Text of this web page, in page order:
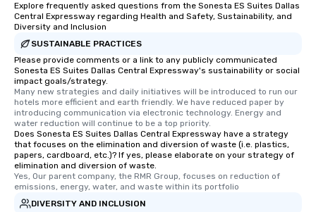
Explore frequently asked questions from the Sonesta ES Suites Dallas
Central Expressway regarding Health and Safety, Sustainability, and
Diversity and Inclusion
SUSTAINABLE PRACTICES
Please provide comments or a link to any publicly communicated
Sonesta ES Suites Dallas Central Expressway's sustainability or social
impact goals/strategy.
Many new strategies and daily initiatives will be introduced to run our
hotels more efficient and earth friendly. We have reduced paper by
introducing communication via electronic technology. Energy and
water reduction will continue to be a top priority.
Does Sonesta ES Suites Dallas Central Expressway have a strategy
that focuses on the elimination and diversion of waste (i.e. plastics,
papers, cardboard, etc.)? If yes, please elaborate on your strategy of
elimination and diversion of waste.
Yes, Our parent company, the RMR Group, focuses on reduction of
emissions, energy, water, and waste within its portfolio
DIVERSITY AND INCLUSION